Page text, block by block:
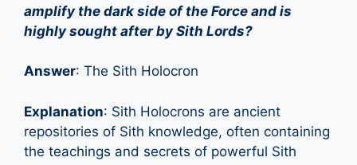
amplify the dark side of the Force and is
highly sought after by Sith Lords?
Answer: The Sith Holocron
Explanation: Sith Holocrons are ancient
repositories of Sith knowledge, often containing
the teachings and secrets of powerful Sith